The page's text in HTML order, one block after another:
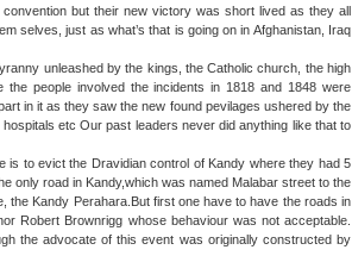
but their new victory was short lived as they all
selves, just as what’s that is going on in Afghanistan, Iraq
unleashed by the kings, the Catholic church, the high
people involved the incidents in 1818 and 1848 were
in it as they saw the new found pevilages ushered by the
etc Our past leaders never did anything like that to
is to evict the Dravidian control of Kandy where they had 5
only road in Kandy,which was named Malabar street to the
the Kandy Perahara.But first one have to have the roads in
Robert Brownrigg whose behaviour was not acceptable.
the advocate of this event was originally constructed by